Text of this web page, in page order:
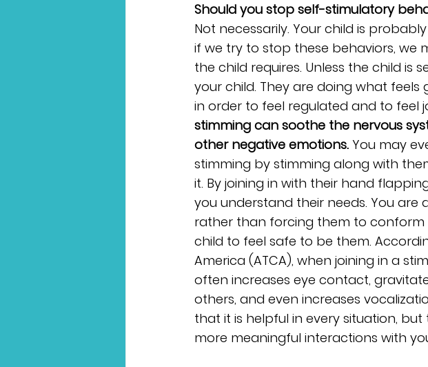
Should you stop self-stimulatory
Not necessarily. Your child is
if we try to stop these behaviors, we
the child requires. Unless the child is
your child. They are doing what
in order to feel regulated and to feel
stimming can soothe the nervous
other negative emotions. You may
stimming by stimming along with
it. By joining in with their hand
you understand their needs. You
rather than forcing them to conform
child to feel safe to be them.
America (ATCA), when joining in a
often increases eye contact,
others, and even increases
that it is helpful in every situation,
more meaningful interactions with